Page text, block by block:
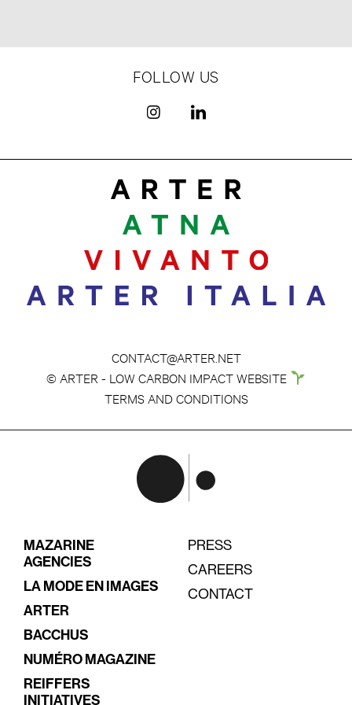
FOLLOW US
CONTACT@ARTER.NET
© ARTER - LOW CARBON IMPACT WEBSITE
TERMS AND CONDITIONS
MAZARINE
AGENCIES
LA MODE EN IMAGES
ARTER
BACCHUS
NUMÉRO MAGAZINE
REIFFERS
INITIATIVES
PRESS
CAREERS
CONTACT